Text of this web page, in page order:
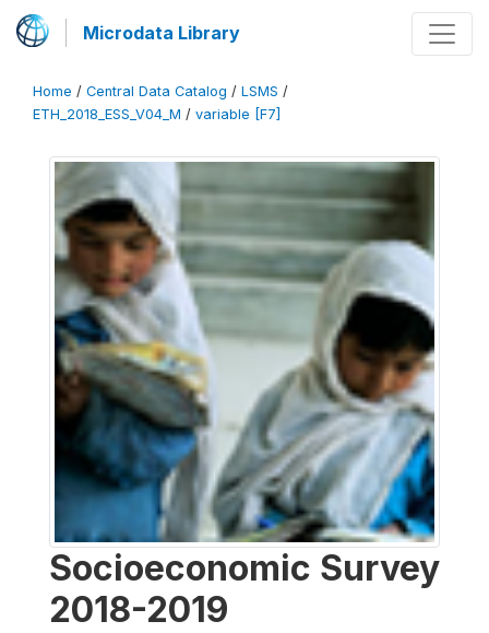
Microdata Library
Home / Central Data Catalog / LSMS /
ETH_2018_ESS_V04_M / variable [F7]
Socioeconomic Survey
2018-2019